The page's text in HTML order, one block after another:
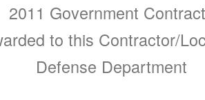
2011 Government
to this Contractor/
Defense Department